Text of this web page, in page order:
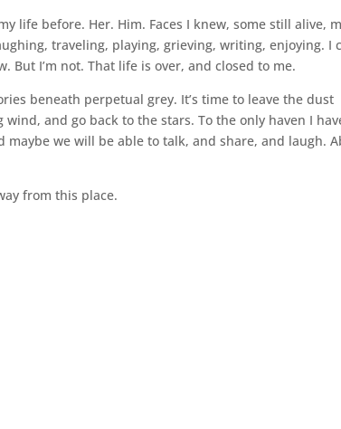
life before. Her. Him. Faces I knew, some still alive,
traveling, playing, grieving, writing, enjoying. I
But I’m not. That life is over, and closed to me.
beneath perpetual grey. It’s time to leave the dust
and go back to the stars. To the only haven I
we will be able to talk, and share, and laugh.
from this place.